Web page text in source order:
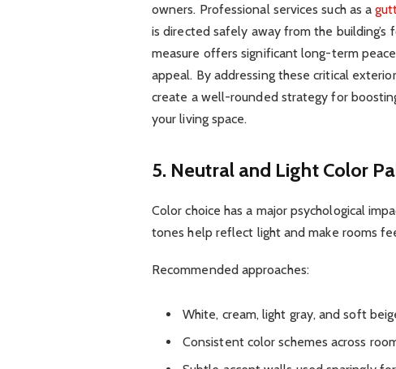
owners. Professional services such as a
is directed safely away from the
measure offers significant long-term
appeal. By addressing these critical
create a well-rounded strategy for
your living space.
5. Neutral and Light Color
Color choice has a major psychological
tones help reflect light and make rooms
Recommended approaches:
White, cream, light gray, and soft
Consistent color schemes across